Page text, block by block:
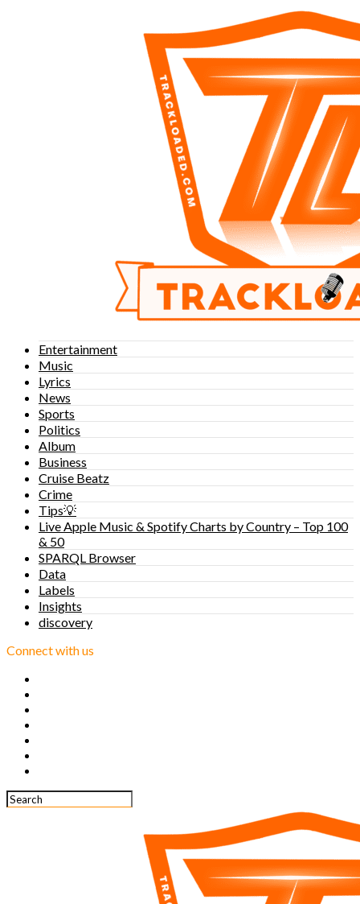
Entertainment
Music
Lyrics
News
Sports
Politics
Album
Business
Cruise Beatz
Crime
Tips💡
Live Apple Music & Spotify Charts by Country – Top 100
& 50
SPARQL Browser
Data
Labels
Insights
discovery
Connect with us